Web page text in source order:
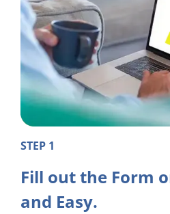
STEP 1
Fill out the Form
and Easy.